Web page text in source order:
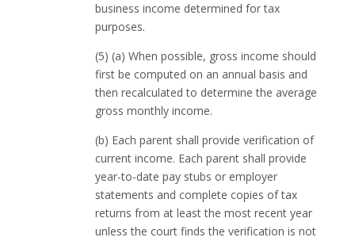
business income determined for tax
purposes.
(5) (a) When possible, gross income should
first be computed on an annual basis and
then recalculated to determine the average
gross monthly income.
(b) Each parent shall provide verification of
current income. Each parent shall provide
year-to-date pay stubs or employer
statements and complete copies of tax
returns from at least the most recent year
unless the court finds the verification is not